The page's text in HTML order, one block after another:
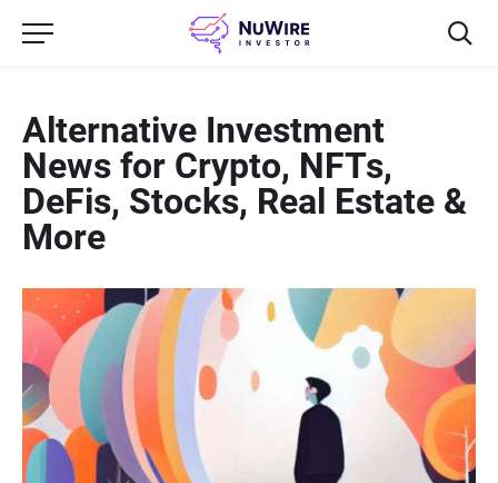
Alternative Investment
News for Crypto, NFTs,
DeFis, Stocks, Real Estate &
More